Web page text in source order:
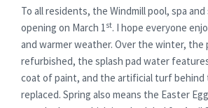
To all residents, the Windmill pool, spa and
opening on March 1st. I hope everyone
and warmer weather. Over the winter, the
refurbished, the splash pad water
coat of paint, and the artificial turf behind
replaced. Spring also means the Easter